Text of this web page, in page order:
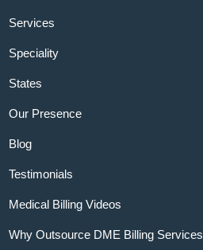
Services
Speciality
States
Our Presence
Blog
Testimonials
Medical Billing Videos
Why Outsource DME Billing Services